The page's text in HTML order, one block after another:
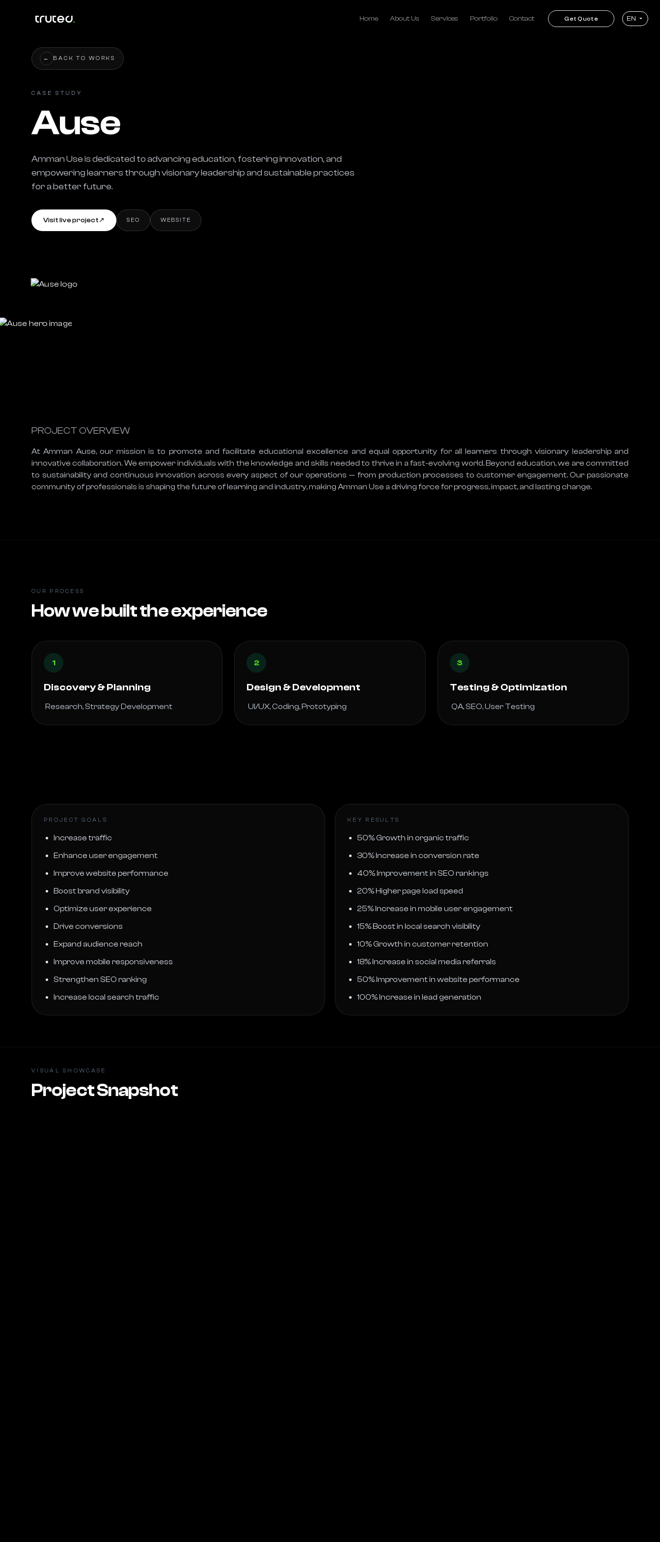
Home About Us Services Portfolio Contact Get Quote EN
← BACK TO WORKS
CASE STUDY
Ause
Amman Use is dedicated to advancing education, fostering innovation, and
empowering learners through visionary leadership and sustainable practices
for a better future.
Visit live project↗ SEO WEBSITE
PROJECT OVERVIEW
At Amman Ause, our mission is to promote and facilitate educational excellence and equal opportunity for all learners through visionary leadership and
innovative collaboration. We empower individuals with the knowledge and skills needed to thrive in a fast-evolving world. Beyond education, we are committed
to sustainability and continuous innovation across every aspect of our operations — from production processes to customer engagement. Our passionate
community of professionals is shaping the future of learning and industry, making Amman Use a driving force for progress, impact, and lasting change.
OUR PROCESS
How we built the experience
1
Discovery & Planning
Research, Strategy Development
2
Design & Development
UI/UX, Coding, Prototyping
3
Testing & Optimization
QA, SEO, User Testing
PROJECT GOALS
Increase traffic
Enhance user engagement
Improve website performance
Boost brand visibility
Optimize user experience
Drive conversions
Expand audience reach
Improve mobile responsiveness
Strengthen SEO ranking
Increase local search traffic
KEY RESULTS
50% Growth in organic traffic
30% Increase in conversion rate
40% Improvement in SEO rankings
20% Higher page load speed
25% Increase in mobile user engagement
15% Boost in local search visibility
10% Growth in customer retention
18% Increase in social media referrals
50% Improvement in website performance
100% Increase in lead generation
VISUAL SHOWCASE
Project Snapshot